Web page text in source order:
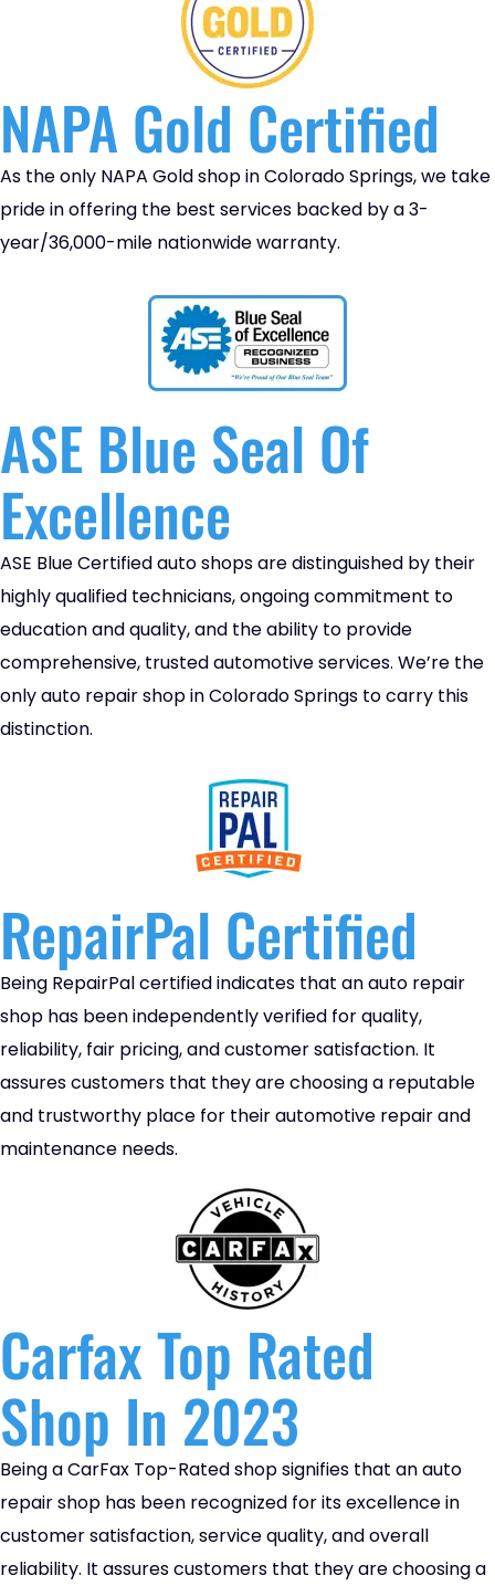
NAPA Gold Certified
As the only NAPA Gold shop in Colorado Springs, we take
pride in offering the best services backed by a 3-
year/36,000-mile nationwide warranty.
ASE Blue Seal Of
Excellence
ASE Blue Certified auto shops are distinguished by their
highly qualified technicians, ongoing commitment to
education and quality, and the ability to provide
comprehensive, trusted automotive services. We’re the
only auto repair shop in Colorado Springs to carry this
distinction.
RepairPal Certified
Being RepairPal certified indicates that an auto repair
shop has been independently verified for quality,
reliability, fair pricing, and customer satisfaction. It
assures customers that they are choosing a reputable
and trustworthy place for their automotive repair and
maintenance needs.
Carfax Top Rated
Shop In 2023
Being a CarFax Top-Rated shop signifies that an auto
repair shop has been recognized for its excellence in
customer satisfaction, service quality, and overall
reliability. It assures customers that they are choosing a